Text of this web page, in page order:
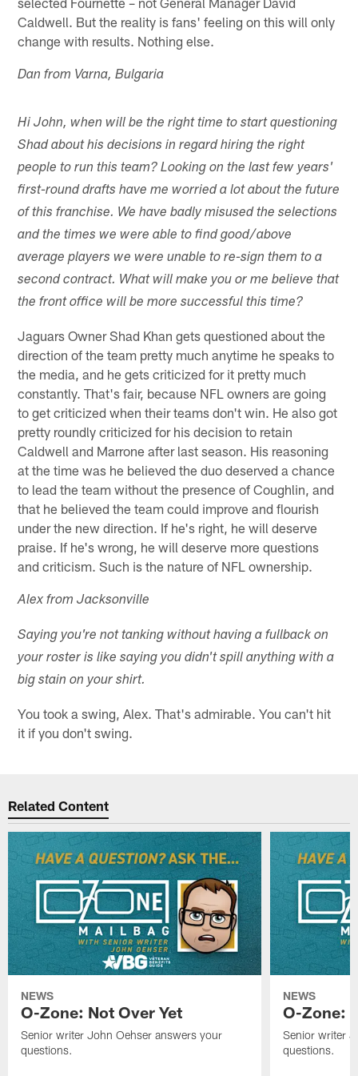
Caldwell. But the reality is fans' feeling on this will only
change with results. Nothing else.
Dan from Varna, Bulgaria
Hi John, when will be the right time to start questioning
Shad about his decisions in regard hiring the right
people to run this team? Looking on the last few years'
first-round drafts have me worried a lot about the future
of this franchise. We have badly misused the selections
and the times we were able to find good/above
average players we were unable to re-sign them to a
second contract. What will make you or me believe that
the front office will be more successful this time?
Jaguars Owner Shad Khan gets questioned about the
direction of the team pretty much anytime he speaks to
the media, and he gets criticized for it pretty much
constantly. That's fair, because NFL owners are going
to get criticized when their teams don't win. He also got
pretty roundly criticized for his decision to retain
Caldwell and Marrone after last season. His reasoning
at the time was he believed the duo deserved a chance
to lead the team without the presence of Coughlin, and
that he believed the team could improve and flourish
under the new direction. If he's right, he will deserve
praise. If he's wrong, he will deserve more questions
and criticism. Such is the nature of NFL ownership.
Alex from Jacksonville
Saying you're not tanking without having a fullback on
your roster is like saying you didn't spill anything with a
big stain on your shirt.
You took a swing, Alex. That's admirable. You can't hit
it if you don't swing.
Related Content
NEWS
O-Zone: Not Over Yet
Senior writer John Oehser answers your
questions.
NEWS
O-Zone:
Senior writer
questions.